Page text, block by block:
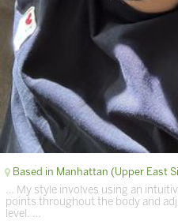
Based in Manhattan (Upper East
… My style involves using an
points throughout the body and
level. …